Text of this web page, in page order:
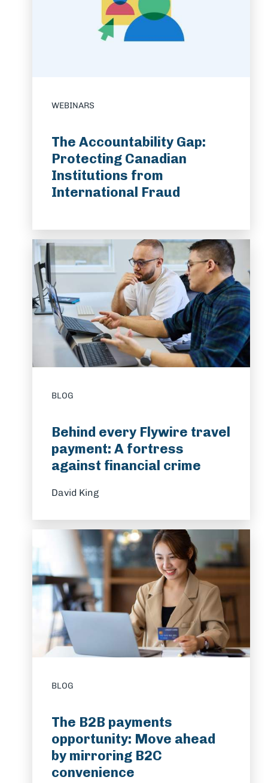
WEBINARS
The Accountability Gap:
Protecting Canadian
Institutions from
International Fraud
BLOG
Behind every Flywire travel
payment: A fortress
against financial crime
David King
BLOG
The B2B payments
opportunity: Move ahead
by mirroring B2C
convenience